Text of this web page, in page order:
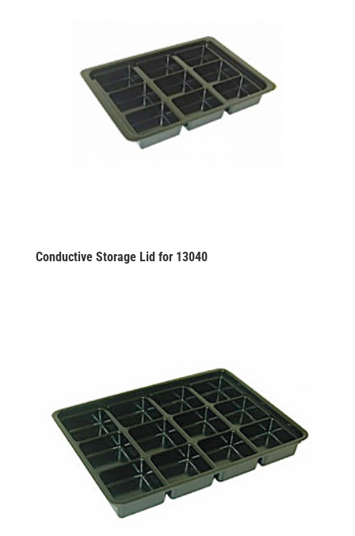
Conductive Storage Lid for 13040